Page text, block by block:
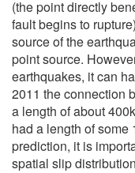
(the point directly
fault begins to
source of the
point source.
earthquakes, it can
2011 the connection
a length of about
had a length of some
prediction, it is
spatial slip